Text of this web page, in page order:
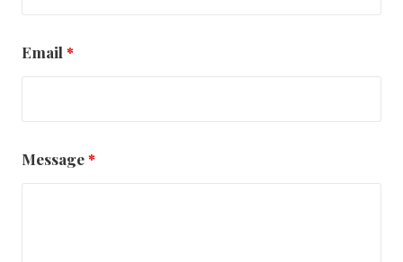
Email *
Message*